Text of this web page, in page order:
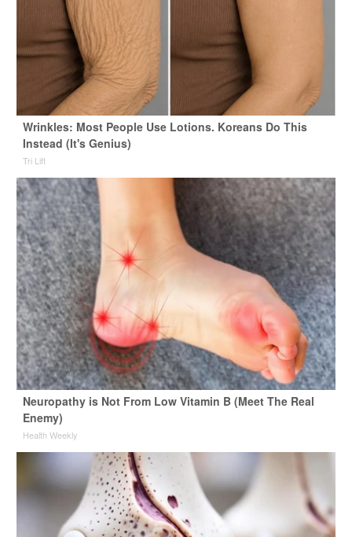
Wrinkles: Most People Use Lotions. Koreans Do This
Instead (It's Genius)
Tri Lift
Neuropathy is Not From Low Vitamin B (Meet The Real
Enemy)
Health Weekly